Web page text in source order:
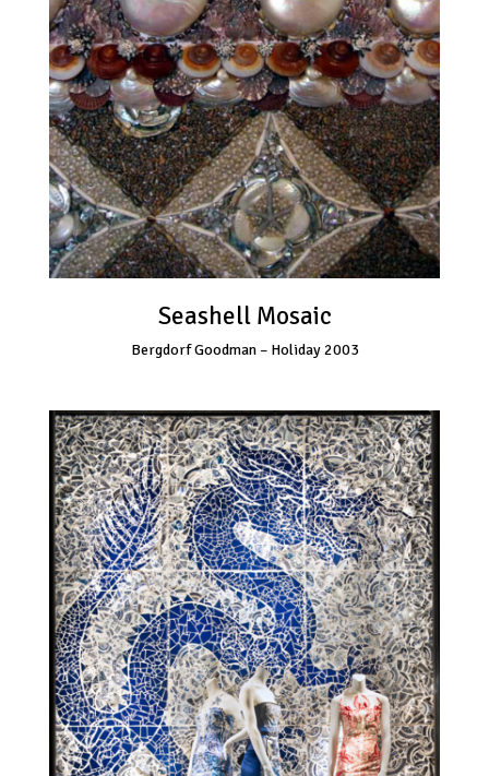
Seashell Mosaic
Bergdorf Goodman – Holiday 2003